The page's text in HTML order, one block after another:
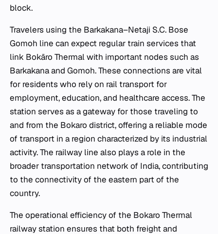
block.
Travelers using the Barkakana–Netaji S.C. Bose
Gomoh line can expect regular train services that
link Bokāro Thermal with important nodes such as
Barkakana and Gomoh. These connections are vital
for residents who rely on rail transport for
employment, education, and healthcare access. The
station serves as a gateway for those traveling to
and from the Bokaro district, offering a reliable mode
of transport in a region characterized by its industrial
activity. The railway line also plays a role in the
broader transportation network of India, contributing
to the connectivity of the eastern part of the
country.
The operational efficiency of the Bokaro Thermal
railway station ensures that both freight and